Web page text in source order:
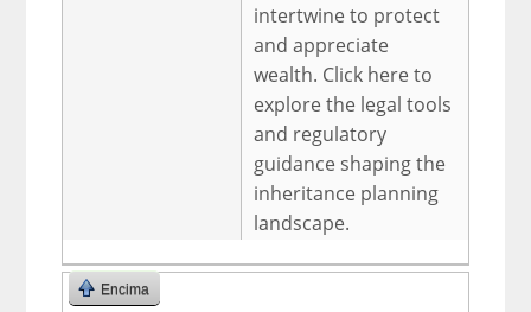
intertwine to protect
and appreciate
wealth. Click here to
explore the legal tools
and regulatory
guidance shaping the
inheritance planning
landscape.
Encima